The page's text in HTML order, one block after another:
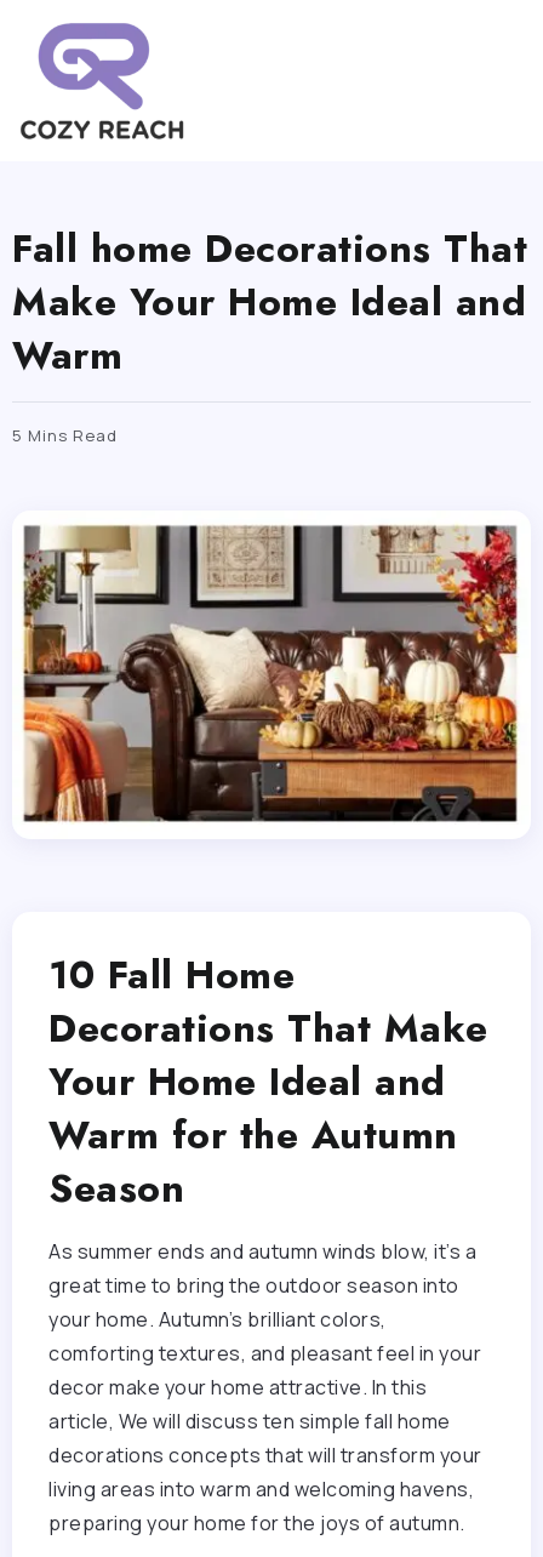
Fall home Decorations That
Make Your Home Ideal and
Warm
5 Mins Read
10 Fall Home
Decorations That Make
Your Home Ideal and
Warm for the Autumn
Season
As summer ends and autumn winds blow, it’s a
great time to bring the outdoor season into
your home. Autumn’s brilliant colors,
comforting textures, and pleasant feel in your
decor make your home attractive. In this
article, We will discuss ten simple fall home
decorations concepts that will transform your
living areas into warm and welcoming havens,
preparing your home for the joys of autumn.